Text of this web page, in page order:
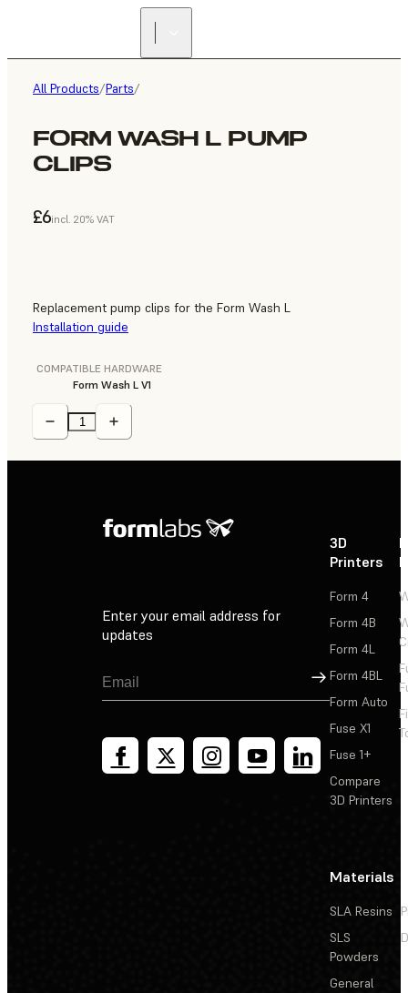
All Products/Parts/
FORM WASH L PUMP
CLIPS
£6incl. 20% VAT
Replacement pump clips for the Form Wash L
Installation guide
COMPATIBLE HARDWARE
Form Wash L V1
Enter your email address for
updates
Sign Up
3D
Printers
Form 4
Form 4B
Form 4L
Form 4BL
Form Auto
Fuse X1
Fuse 1+
Compare
3D Printers
Materials
SLA Resins
SLS
Powders
General